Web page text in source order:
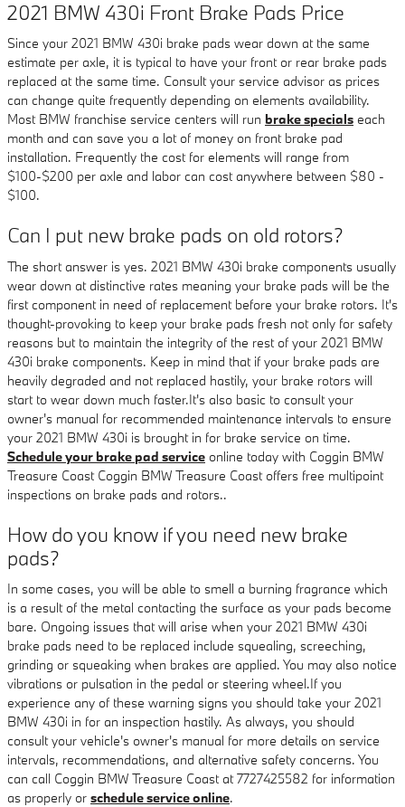
2021 BMW 430i Front Brake Pads Price
Since your 2021 BMW 430i brake pads wear down at the same
estimate per axle, it is typical to have your front or rear brake pads
replaced at the same time. Consult your service advisor as prices
can change quite frequently depending on elements availability.
Most BMW franchise service centers will run brake specials each
month and can save you a lot of money on front brake pad
installation. Frequently the cost for elements will range from
$100-$200 per axle and labor can cost anywhere between $80 -
$100.
Can I put new brake pads on old rotors?
The short answer is yes. 2021 BMW 430i brake components usually
wear down at distinctive rates meaning your brake pads will be the
first component in need of replacement before your brake rotors. It's
thought-provoking to keep your brake pads fresh not only for safety
reasons but to maintain the integrity of the rest of your 2021 BMW
430i brake components. Keep in mind that if your brake pads are
heavily degraded and not replaced hastily, your brake rotors will
start to wear down much faster.It's also basic to consult your
owner's manual for recommended maintenance intervals to ensure
your 2021 BMW 430i is brought in for brake service on time.
Schedule your brake pad service online today with Coggin BMW
Treasure Coast Coggin BMW Treasure Coast offers free multipoint
inspections on brake pads and rotors..
How do you know if you need new brake
pads?
In some cases, you will be able to smell a burning fragrance which
is a result of the metal contacting the surface as your pads become
bare. Ongoing issues that will arise when your 2021 BMW 430i
brake pads need to be replaced include squealing, screeching,
grinding or squeaking when brakes are applied. You may also notice
vibrations or pulsation in the pedal or steering wheel.If you
experience any of these warning signs you should take your 2021
BMW 430i in for an inspection hastily. As always, you should
consult your vehicle's owner's manual for more details on service
intervals, recommendations, and alternative safety concerns. You
can call Coggin BMW Treasure Coast at 7727425582 for information
as properly or schedule service online.